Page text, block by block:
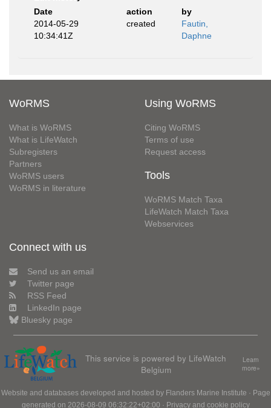
Date
action
by
2014-05-29
10:34:41Z
created
Fautin,
Daphne
WoRMS
What is WoRMS
What is LifeWatch
Subregisters
Partners
WoRMS users
WoRMS in literature
Using WoRMS
Citing WoRMS
Terms of use
Request access
Tools
WoRMS Match Taxa
LifeWatch Match Taxa
Webservices
Connect with us
Send us an email
Twitter page
RSS Feed
LinkedIn page
Bluesky page
This service is powered by LifeWatch
Belgium
Learn
more»
Website and databases developed and hosted by Flanders Marine Institute · Page
generated on 2026-08-09 06:32:22+02:00 · Privacy and cookie policy